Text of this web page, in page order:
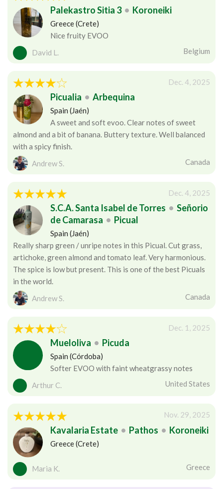
Palekastro Sitia 3• Koroneiki
Greece (Crete)
Nice fruity EVOO
David L.
Belgium
Dec. 4, 2025
Picualia • Arbequina
Spain (Jaén)
A sweet and soft evoo. Clear notes of sweet
almond and a bit of banana. Buttery texture. Well balanced
with a spicy finish.
Andrew S.
Canada
Dec. 4, 2025
S.C.A. Santa Isabel de Torres • Señorio
de Camarasa • Picual
Spain (Jaén)
Really sharp green / unripe notes in this Picual. Cut grass,
artichoke, green almond and tomato leaf. Very harmonious.
The spice is low but present. This is one of the best Picuals
in the world.
Andrew S.
Canada
Dec. 1, 2025
Mueloliva • Picuda
Spain (Córdoba)
Softer EVOO with faint wheatgrassy notes
Arthur C.
United States
Nov. 29, 2025
Kavalaria Estate • Pathos • Koroneiki
Greece (Crete)
Maria K. Greece